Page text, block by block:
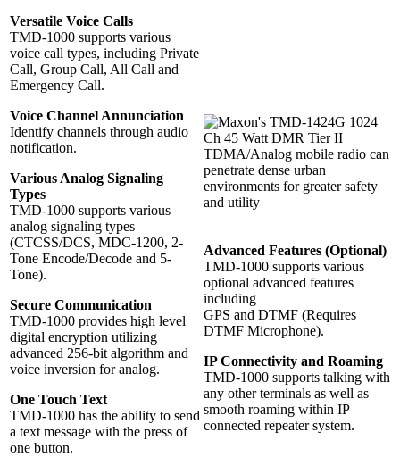
Versatile Voice Calls
TMD-1000 supports various
voice call types, including Private
Call, Group Call, All Call and
Emergency Call.
Voice Channel Annunciation
Identify channels through audio
notification.
Various Analog Signaling
Types
TMD-1000 supports various
analog signaling types
(CTCSS/DCS, MDC-1200, 2-
Tone Encode/Decode and 5-
Tone).
Secure Communication
TMD-1000 provides high level
digital encryption utilizing
advanced 256-bit algorithm and
voice inversion for analog.
One Touch Text
TMD-1000 has the ability to send
a text message with the press of
one button.
Advanced Features (Optional)
TMD-1000 supports various
optional advanced features
including
GPS and DTMF (Requires
DTMF Microphone).
IP Connectivity and Roaming
TMD-1000 supports talking with
any other terminals as well as
smooth roaming within IP
connected repeater system.